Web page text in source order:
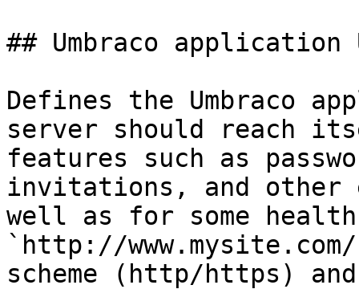
## Umbraco application
Defines the Umbraco
server should reach
features such as
invitations, and
well as for some
`http://
scheme (http/https)